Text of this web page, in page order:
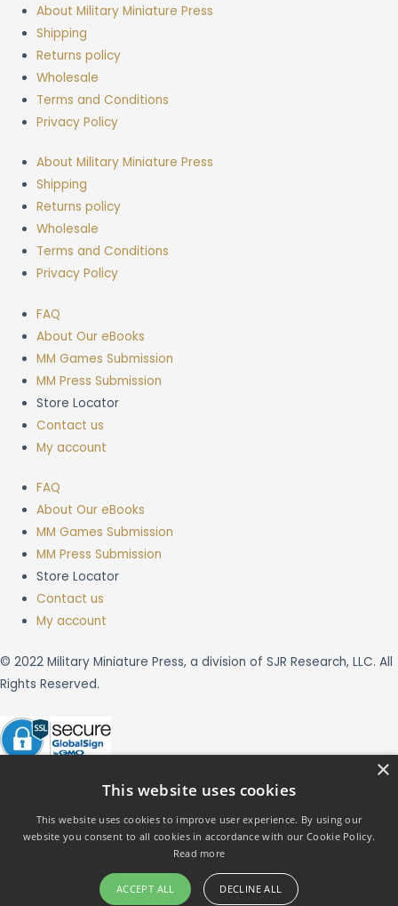
About Military Miniature Press
Shipping
Returns policy
Wholesale
Terms and Conditions
Privacy Policy
About Military Miniature Press
Shipping
Returns policy
Wholesale
Terms and Conditions
Privacy Policy
FAQ
About Our eBooks
MM Games Submission
MM Press Submission
Store Locator
Contact us
My account
FAQ
About Our eBooks
MM Games Submission
MM Press Submission
Store Locator
Contact us
My account
© 2022 Military Miniature Press, a division of SJR Research, LLC. All
Rights Reserved.
×
This website uses cookies
This website uses cookies to improve user experience. By using our
website you consent to all cookies in accordance with our Cookie Policy.
Read more
ACCEPT ALL DECLINE ALL